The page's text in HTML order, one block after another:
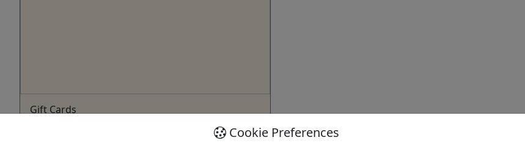
Gift Cards
Give them an experience they’ll remember! Cookie Preferences